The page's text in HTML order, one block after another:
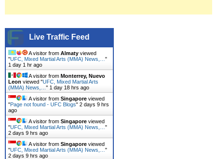
Live Traffic Feed
A visitor from Almaty viewed
"UFC, Mixed Martial Arts (MMA) News,… "
1 day 1 hr ago
A visitor from Monterrey, Nuevo
Leon viewed "UFC, Mixed Martial Arts
(MMA) News,… " 1 day 18 hrs ago
A visitor from Singapore viewed
"Page not found - UFC Blogs" 2 days 9 hrs
ago
A visitor from Singapore viewed
"UFC, Mixed Martial Arts (MMA) News,… "
2 days 9 hrs ago
A visitor from Singapore viewed
"UFC, Mixed Martial Arts (MMA) News,… "
2 days 9 hrs ago